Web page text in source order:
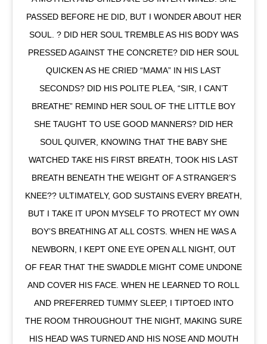
PASSED BEFORE HE DID, BUT I WONDER ABOUT HER
SOUL. ? DID HER SOUL TREMBLE AS HIS BODY WAS
PRESSED AGAINST THE CONCRETE? DID HER SOUL
QUICKEN AS HE CRIED “MAMA” IN HIS LAST
SECONDS? DID HIS POLITE PLEA, “SIR, I CAN’T
BREATHE” REMIND HER SOUL OF THE LITTLE BOY
SHE TAUGHT TO USE GOOD MANNERS? DID HER
SOUL QUIVER, KNOWING THAT THE BABY SHE
WATCHED TAKE HIS FIRST BREATH, TOOK HIS LAST
BREATH BENEATH THE WEIGHT OF A STRANGER’S
KNEE?? ULTIMATELY, GOD SUSTAINS EVERY BREATH,
BUT I TAKE IT UPON MYSELF TO PROTECT MY OWN
BOY’S BREATHING AT ALL COSTS. WHEN HE WAS A
NEWBORN, I KEPT ONE EYE OPEN ALL NIGHT, OUT
OF FEAR THAT THE SWADDLE MIGHT COME UNDONE
AND COVER HIS FACE. WHEN HE LEARNED TO ROLL
AND PREFERRED TUMMY SLEEP, I TIPTOED INTO
THE ROOM THROUGHOUT THE NIGHT, MAKING SURE
HIS HEAD WAS TURNED AND HIS NOSE AND MOUTH